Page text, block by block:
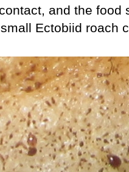
and the food
Ectobiid roach